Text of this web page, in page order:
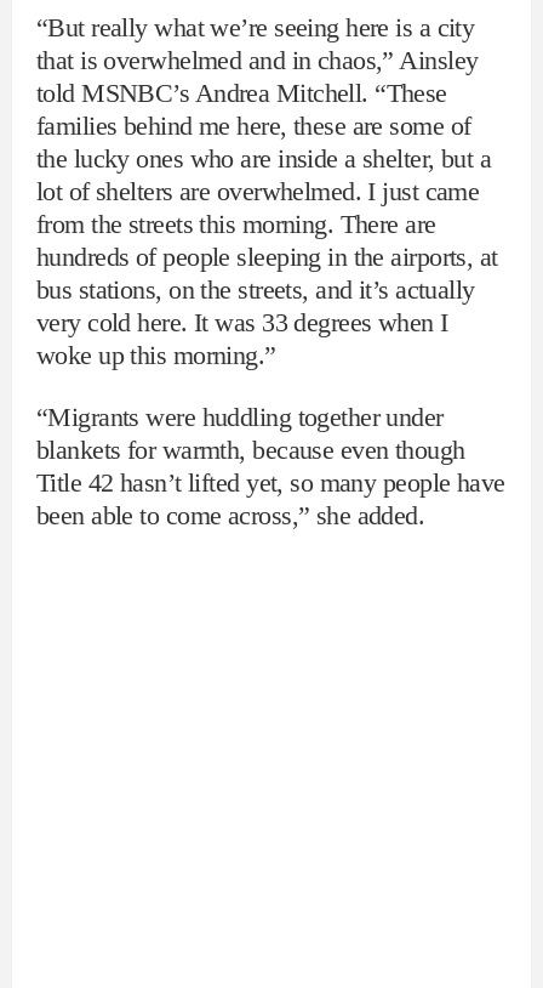
“But really what we’re seeing here is a city
that is overwhelmed and in chaos,” Ainsley
told MSNBC’s Andrea Mitchell. “These
families behind me here, these are some of
the lucky ones who are inside a shelter, but a
lot of shelters are overwhelmed. I just came
from the streets this morning. There are
hundreds of people sleeping in the airports, at
bus stations, on the streets, and it’s actually
very cold here. It was 33 degrees when I
woke up this morning.”
“Migrants were huddling together under
blankets for warmth, because even though
Title 42 hasn’t lifted yet, so many people have
been able to come across,” she added.